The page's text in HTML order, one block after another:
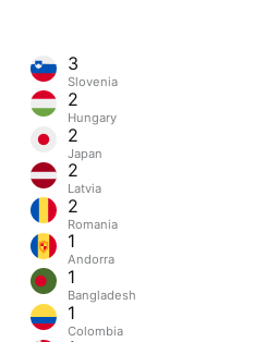
3
Slovenia
2
Hungary
2
Japan
2
Latvia
2
Romania
1
Andorra
1
Bangladesh
1
Colombia